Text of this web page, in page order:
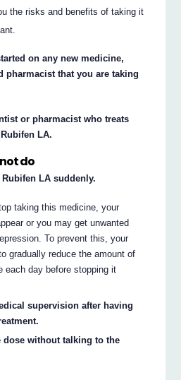
the risks and benefits of taking it
on any new medicine,
pharmacist that you are taking
or pharmacist who treats
LA.
do
LA suddenly.
taking this medicine, your
or you may get unwanted
To prevent this, your
gradually reduce the amount of
each day before stopping it
supervision after having
dose without talking to the